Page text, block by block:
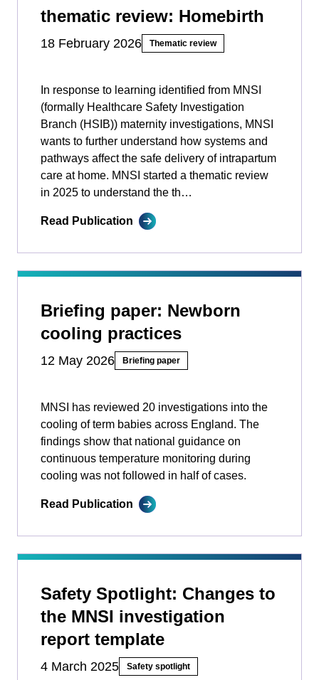
thematic review: Homebirth
18 February 2026 Thematic review
In response to learning identified from MNSI
(formally Healthcare Safety Investigation
Branch (HSIB)) maternity investigations, MNSI
wants to further understand how systems and
pathways affect the safe delivery of intrapartum
care at home. MNSI started a thematic review
in 2025 to understand the th…
Read Publication
Briefing paper: Newborn
cooling practices
12 May 2026 Briefing paper
MNSI has reviewed 20 investigations into the
cooling of term babies across England. The
findings show that national guidance on
continuous temperature monitoring during
cooling was not followed in half of cases.
Read Publication
Safety Spotlight: Changes to
the MNSI investigation
report template
4 March 2025 Safety spotlight